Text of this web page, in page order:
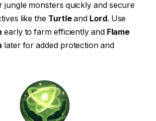
jungle monsters quickly and secure
like the Turtleand Lord . Use
early to farm efficiently and Flame
later for added protection and